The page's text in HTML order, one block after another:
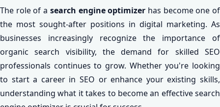
The role of a search engine optimizer has become one of
the most sought-after positions in digital marketing. As
businesses increasingly recognize the importance of
organic search visibility, the demand for skilled SEO
professionals continues to grow. Whether you're looking
to start a career in SEO or enhance your existing skills,
understanding what it takes to become an effective search